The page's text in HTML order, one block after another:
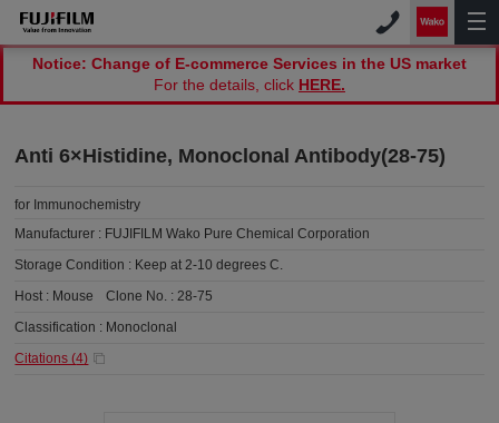
Notice: Change of E-commerce Services in the US market
For the details, click HERE.
Anti 6×Histidine, Monoclonal Antibody(28-75)
for Immunochemistry
Manufacturer : FUJIFILM Wako Pure Chemical Corporation
Storage Condition : Keep at 2-10 degrees C.
Host : Mouse Clone No. :28-75
Classification : Monoclonal
Citations (4)